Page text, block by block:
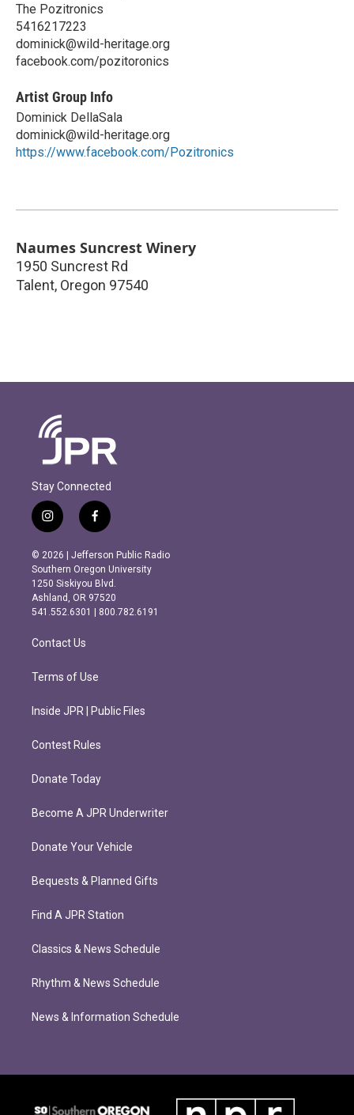
The Pozitronics
5416217223
dominick@wild-heritage.org
facebook.com/pozitoronics
Artist Group Info
Dominick DellaSala
dominick@wild-heritage.org
https://www.facebook.com/Pozitronics
Naumes Suncrest Winery
1950 Suncrest Rd
Talent, Oregon 97540
Stay Connected
i
n
s
t
a
g
r
m
f
a
c
e
b
o
o
k
© 2026 | Jefferson Public Radio
Southern Oregon University
1250 Siskiyou Blvd.
Ashland, OR 97520
541.552.6301 | 800.782.6191
Contact Us
Terms of Use
Inside JPR | Public Files
Contest Rules
Donate Today
Become A JPR Underwriter
Donate Your Vehicle
Bequests & Planned Gifts
Find A JPR Station
Classics & News Schedule
Rhythm & News Schedule
News & Information Schedule